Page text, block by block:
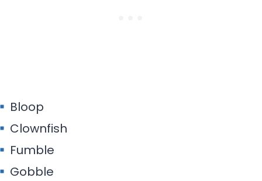
Bloop
Clownfish
Fumble
Gobble